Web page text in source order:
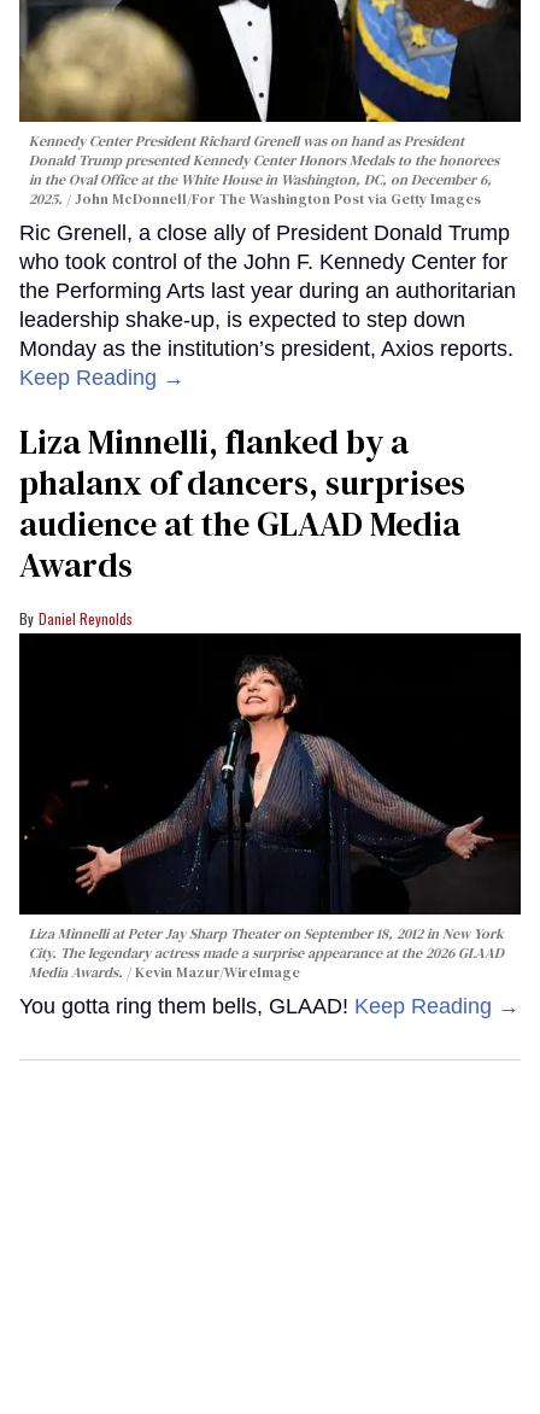
Kennedy Center President Richard Grenell was on hand as President
Donald Trump presented Kennedy Center Honors Medals to the honorees
in the Oval Office at the White House in Washington, DC, on December 6,
2025.
John McDonnell/For The Washington Post via Getty Images
Ric Grenell, a close ally of President Donald Trump
who took control of the John F. Kennedy Center for
the Performing Arts last year during an authoritarian
leadership shake-up, is expected to step down
Monday as the institution’s president, Axios reports.
Keep Reading →
Liza Minnelli, flanked by a
phalanx of dancers, surprises
audience at the GLAAD Media
Awards
Daniel Reynolds
Liza Minnelli at Peter Jay Sharp Theater on September 18, 2012 in New York
City. The legendary actress made a surprise appearance at the 2026 GLAAD
Media Awards.
Kevin Mazur/WireImage
You gotta ring them bells, GLAAD! Keep Reading →